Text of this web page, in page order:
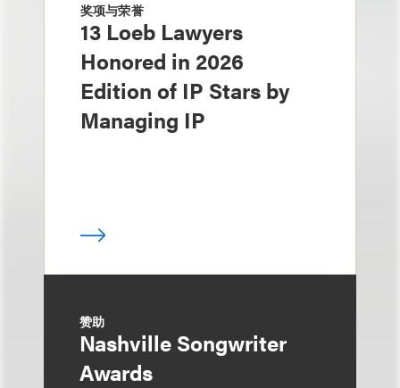
奖项与荣誉
13 Loeb Lawyers
Honored in 2026
Edition of IP Stars by
Managing IP
赞助
Nashville Songwriter
Awards